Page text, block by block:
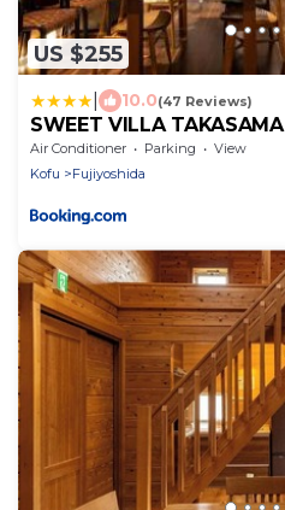
US $255
10.0(47 Reviews)
SWEET VILLA TAKASAMA
Air Conditioner Parking
View
Kofu
Fujiyoshida